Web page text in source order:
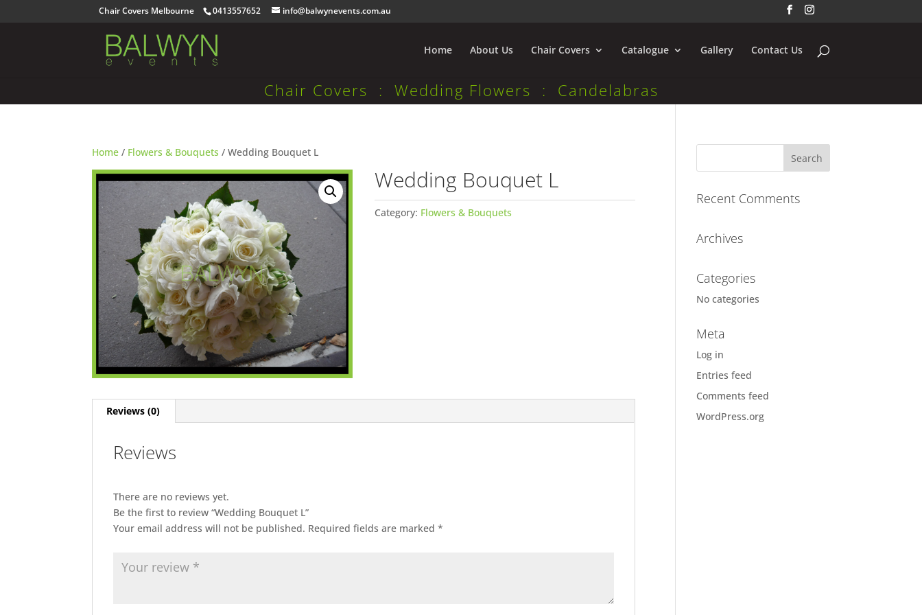
Chair Covers Melbourne 0413557652 info@balwynevents.com.au
Home About Us Chair Covers Catalogue Gallery Contact Us
Chair Covers : Wedding Flowers : Candelabras
Home / Flowers & Bouquets / Wedding Bouquet L
Wedding Bouquet L
Category: Flowers & Bouquets
Reviews (0)
Reviews
There are no reviews yet.
Be the first to review “Wedding Bouquet L”
Your email address will not be published. Required fields are marked*
Recent Comments
Archives
Categories
No categories
Meta
Log in
Entries feed
Comments feed
WordPress.org